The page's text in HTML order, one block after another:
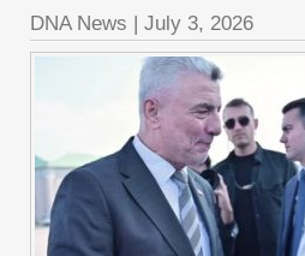
DNA News | July 3, 2026